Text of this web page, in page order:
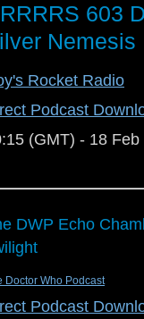
603
Nemesis
Rocket Radio
Podcast
(GMT) - 18 Feb
DWP Echo
Doctor Who Podcast
Podcast